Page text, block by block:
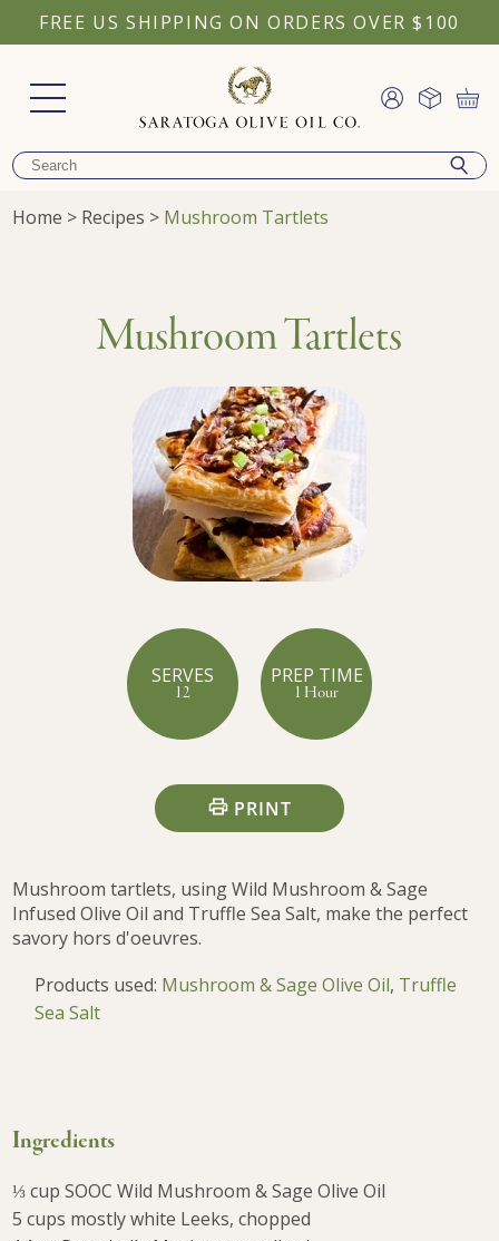
FREE US SHIPPING ON ORDERS OVER $100
Home > Recipes > Mushroom Tartlets
Mushroom Tartlets
SERVES
12
PREP TIME
1 Hour
PRINT
Mushroom tartlets, using Wild Mushroom & Sage
Infused Olive Oil and Truffle Sea Salt, make the perfect
savory hors d'oeuvres.
Products used: Mushroom & Sage Olive Oil, Truffle
Sea Salt
Ingredients
⅓ cup SOOC Wild Mushroom & Sage Olive Oil
5 cups mostly white Leeks, chopped